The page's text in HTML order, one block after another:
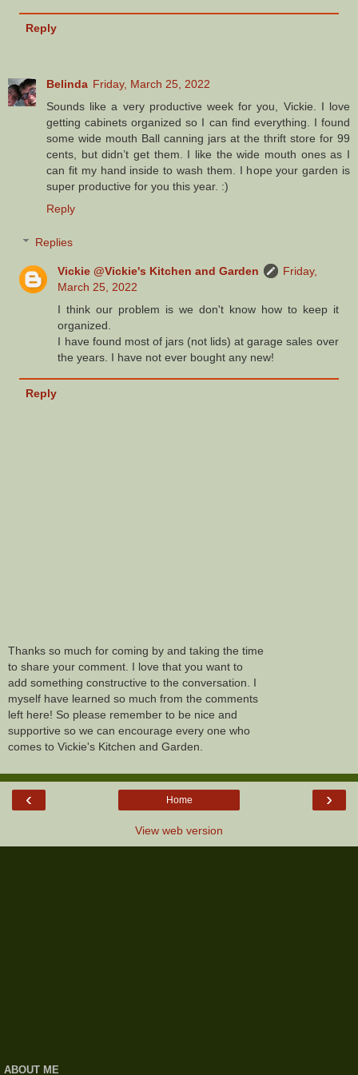
Reply
Belinda Friday, March 25, 2022
Sounds like a very productive week for you, Vickie. I love
getting cabinets organized so I can find everything. I found
some wide mouth Ball canning jars at the thrift store for 99
cents, but didn’t get them. I like the wide mouth ones as I
can fit my hand inside to wash them. I hope your garden is
super productive for you this year. :)
Reply
Replies
Vickie @Vickie's Kitchen and Garden
Friday,
March 25, 2022
I think our problem is we don't know how to keep it
organized.
I have found most of jars (not lids) at garage sales over
the years. I have not ever bought any new!
Reply
Thanks so much for coming by and taking the time
to share your comment. I love that you want to
add something constructive to the conversation. I
myself have learned so much from the comments
left here! So please remember to be nice and
supportive so we can encourage every one who
comes to Vickie's Kitchen and Garden.
‹ ›
Home
View web version
ABOUT ME